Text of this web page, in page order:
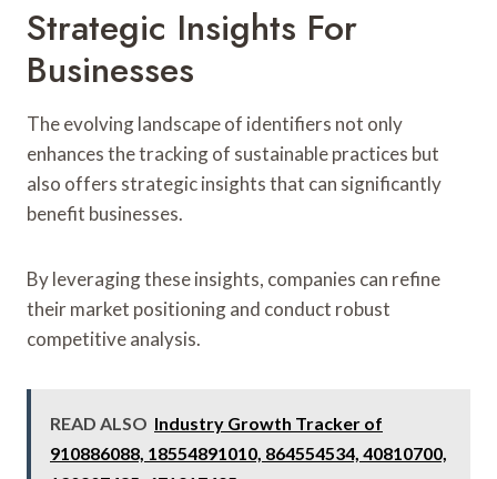
Strategic Insights For
Businesses
The evolving landscape of identifiers not only
enhances the tracking of sustainable practices but
also offers strategic insights that can significantly
benefit businesses.
By leveraging these insights, companies can refine
their market positioning and conduct robust
competitive analysis.
READ ALSO Industry Growth Tracker of
910886088, 18554891010, 864554534, 40810700,